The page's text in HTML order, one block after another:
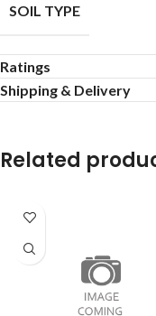
SOIL TYPE
Ratings
Shipping & Delivery
Related